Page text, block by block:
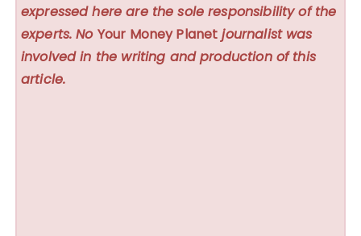
expressed here are the sole responsibility of the
experts. No Your Money Planet journalist was
involved in the writing and production of this
article.